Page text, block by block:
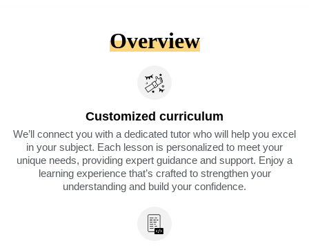
Overview
Customized curriculum
We’ll connect you with a dedicated tutor who will help you excel
in your subject. Each lesson is personalized to meet your
unique needs, providing expert guidance and support. Enjoy a
learning experience that’s crafted to strengthen your
understanding and build your confidence.